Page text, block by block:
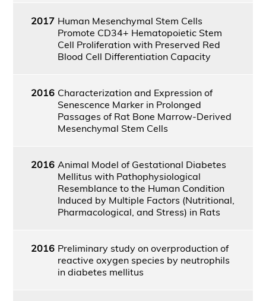
2017 Human Mesenchymal Stem Cells
Promote CD34+ Hematopoietic Stem
Cell Proliferation with Preserved Red
Blood Cell Differentiation Capacity
2016 Characterization and Expression of
Senescence Marker in Prolonged
Passages of Rat Bone Marrow-Derived
Mesenchymal Stem Cells
2016 Animal Model of Gestational Diabetes
Mellitus with Pathophysiological
Resemblance to the Human Condition
Induced by Multiple Factors (Nutritional,
Pharmacological, and Stress) in Rats
2016 Preliminary study on overproduction of
reactive oxygen species by neutrophils
in diabetes mellitus